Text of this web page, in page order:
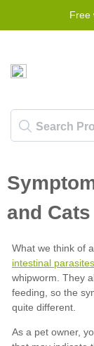
Free
intestinal parasites